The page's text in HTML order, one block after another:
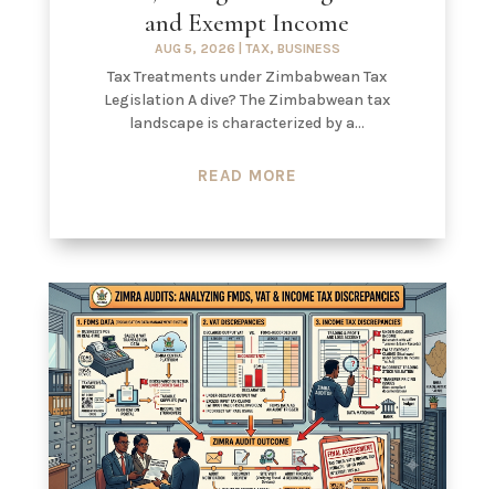
and Exempt Income
AUG 5, 2026 TAX, BUSINESS
Tax Treatments under Zimbabwean Tax
Legislation A dive? The Zimbabwean tax
landscape is characterized by a...
READ MORE